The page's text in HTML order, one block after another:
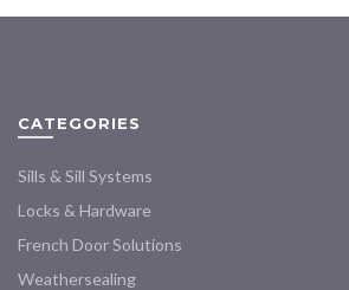
variants.
page
CATEGORIES
Sills & Sill Systems
Locks & Hardware
French Door Solutions
Weathersealing